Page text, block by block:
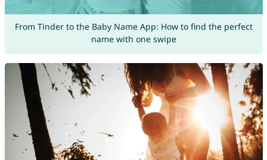
From Tinder to the Baby Name App: How to find the perfect
name with one swipe